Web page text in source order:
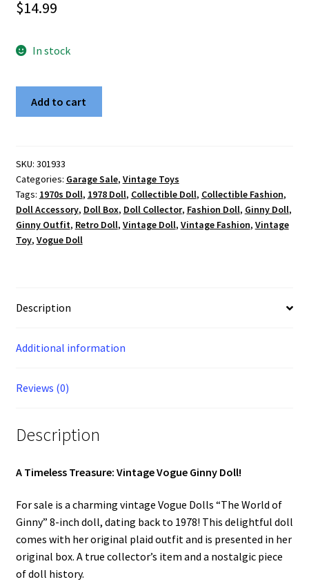
$14.99
In stock
The
World
of
Ginny
8"
Doll
Outfit
Box
Complete
Add to cart
SKU: 301933
Categories: Garage Sale, Vintage Toys
Tags: 1970s Doll, 1978 Doll, Collectible Doll, Collectible Fashion,
Doll Accessory, Doll Box, Doll Collector, Fashion Doll, Ginny Doll,
Ginny Outfit, Retro Doll, Vintage Doll, Vintage Fashion, Vintage
Toy, Vogue Doll
Description
Additional information
Reviews (0)
Description
A Timeless Treasure: Vintage Vogue Ginny Doll!
For sale is a charming vintage Vogue Dolls “The World of
Ginny” 8-inch doll, dating back to 1978! This delightful doll
comes with her original plaid outfit and is presented in her
original box. A true collector’s item and a nostalgic piece
of doll history.